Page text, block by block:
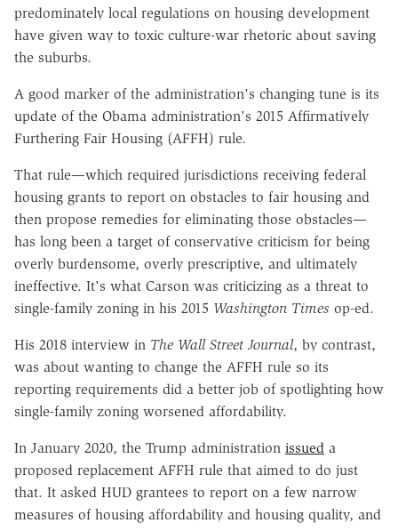
predominately local regulations on housing development
have given way to toxic culture-war rhetoric about saving
the suburbs.
A good marker of the administration's changing tune is its
update of the Obama administration's 2015 Affirmatively
Furthering Fair Housing (AFFH) rule.
That rule—which required jurisdictions receiving federal
housing grants to report on obstacles to fair housing and
then propose remedies for eliminating those obstacles—
has long been a target of conservative criticism for being
overly burdensome, overly prescriptive, and ultimately
ineffective. It's what Carson was criticizing as a threat to
single-family zoning in his 2015 Washington Times op-ed.
His 2018 interview in The Wall Street Journal, by contrast,
was about wanting to change the AFFH rule so its
reporting requirements did a better job of spotlighting how
single-family zoning worsened affordability.
In January 2020, the Trump administration issued a
proposed replacement AFFH rule that aimed to do just
that. It asked HUD grantees to report on a few narrow
measures of housing affordability and housing quality, and